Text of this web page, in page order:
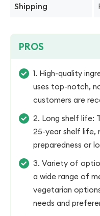
Shipping
PROS
1. High-quality
uses top-notch,
customers are
2. Long shelf life:
25-year shelf life,
preparedness or
3. Variety of
a wide range of
vegetarian
needs and